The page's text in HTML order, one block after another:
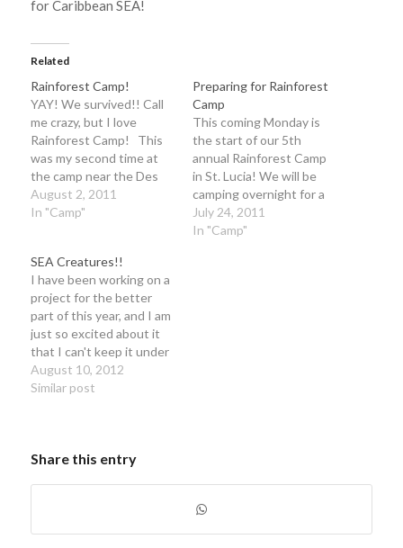
for Caribbean SEA!
Related
Rainforest Camp!
YAY! We survived!! Call
me crazy, but I love
Rainforest Camp! This
was my second time at
the camp near the Des
Cartier trail in St. Lucia
(and Caribbean SEA's 5th
sleep deprived, covered
in mosquito bites and
extremely…
August 2, 2011
In "Camp"
Preparing for Rainforest
Camp
This coming Monday is
the start of our 5th
annual Rainforest Camp
in St. Lucia! We will be
camping overnight for a
week in the rainforest
area near Micoud, St.
July 24, 2011
In "Camp"
SEA Creatures!!
I have been working on a
project for the better
part of this year, and I am
just so excited about it
that I can't keep it under
wraps any longer!Last
May, I interviewed and
secondary schools
August 10, 2012
Similar post
Share this entry